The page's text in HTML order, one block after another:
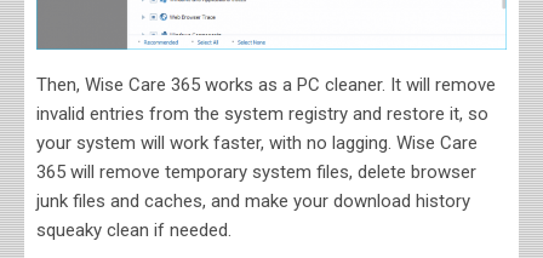
Then, Wise Care 365 works as a PC cleaner. It will remove
invalid entries from the system registry and restore it, so
your system will work faster, with no lagging. Wise Care
365 will remove temporary system files, delete browser
junk files and caches, and make your download history
squeaky clean if needed.